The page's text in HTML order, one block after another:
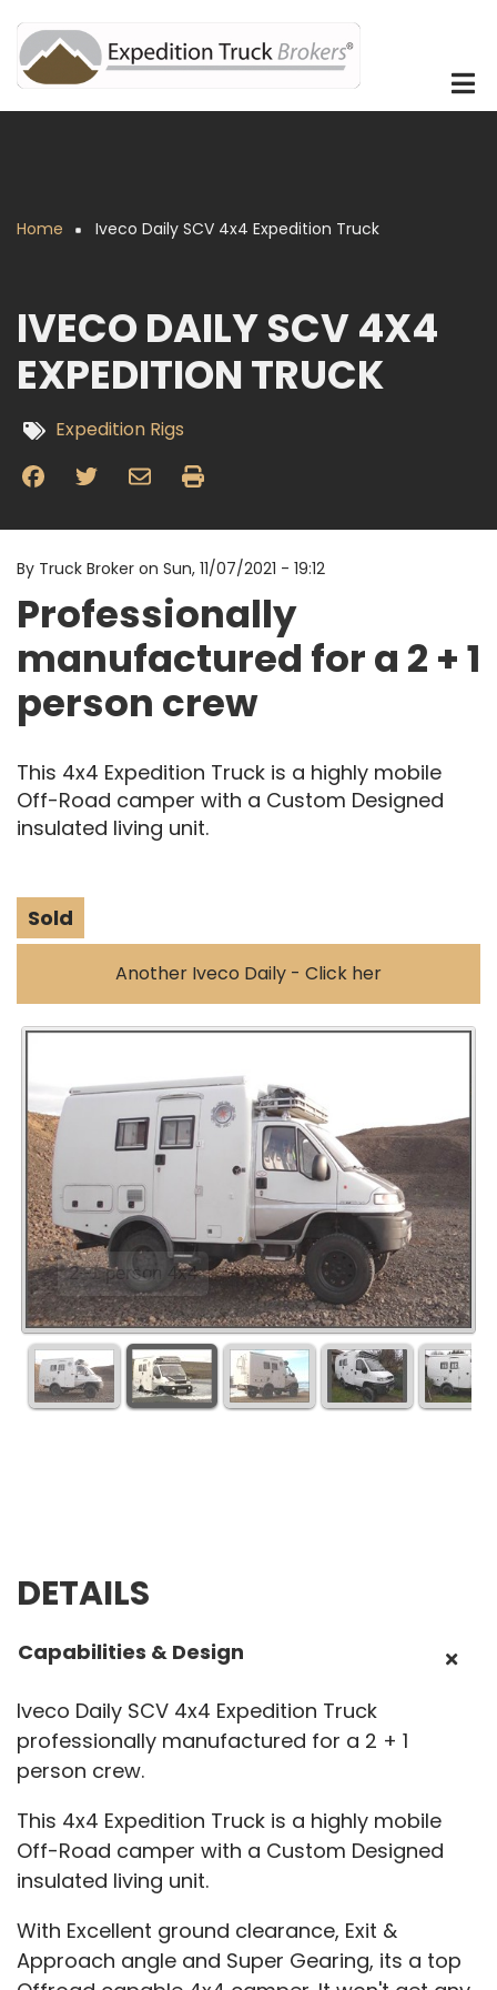
to
main
content
Breadcrumb
Home Iveco Daily SCV 4x4 Expedition Truck
IVECO DAILY SCV 4X4
EXPEDITION TRUCK
Expedition Rigs
By Truck Broker on Sun, 11/07/2021 - 19:12
Professionally
manufactured for a 2 + 1
person crew
This 4x4 Expedition Truck is a highly mobile
Off-Road camper with a Custom Designed
insulated living unit.
Sold
Another Iveco Daily - Click her
DETAILS
Capabilities & Design
Iveco Daily SCV 4x4 Expedition Truck
professionally manufactured for a 2 + 1
person crew.
This 4x4 Expedition Truck is a highly mobile
Off-Road camper with a Custom Designed
insulated living unit.
With Excellent ground clearance, Exit &
Approach angle and Super Gearing, its a top